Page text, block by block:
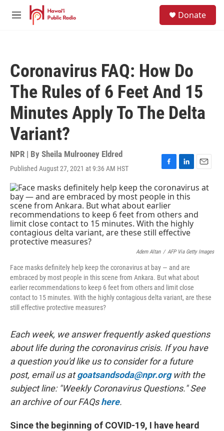
Skip to main content
M
Donate
Coronavirus FAQ: How Do
The Rules of 6 Feet And 15
Minutes Apply To The Delta
Variant?
NPR | By Sheila Mulrooney Eldred
Published August 27, 2021 at 9:36 AM HST
F
c
e
b
o
o
k
L
n
k
d
I
n
E
a
l
Adem Altan / AFP Via Getty Images
Face masks definitely help keep the coronavirus at bay — and are
embraced by most people in this scene from Ankara. But what about
earlier recommendations to keep 6 feet from others and limit close
contact to 15 minutes. With the highly contagious delta variant, are these
still effective protective measures?
Each week, we answer frequently asked questions
about life during the coronavirus crisis. If you have
a question you'd like us to consider for a future
post, email us atgoatsandsoda@npr.orgwith the
subject line: "Weekly Coronavirus Questions." See
an archive of our FAQshere.
Since the beginning of COVID-19, I have heard